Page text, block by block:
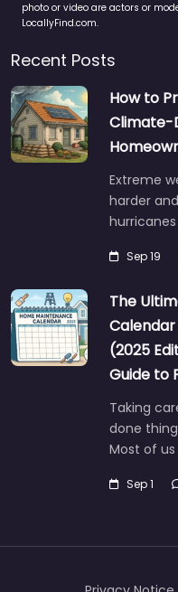
photo or video are actors or
LocallyFind.com.
Recent Posts
How to
Climate-
Extreme
harder
Sep 19
The
(2025
Guide to
Taking
done
Most of
Sep 1